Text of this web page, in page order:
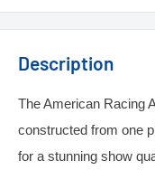
Description
The American Racing
constructed from one
for a stunning show